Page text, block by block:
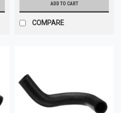
ADD TO CART
COMPARE